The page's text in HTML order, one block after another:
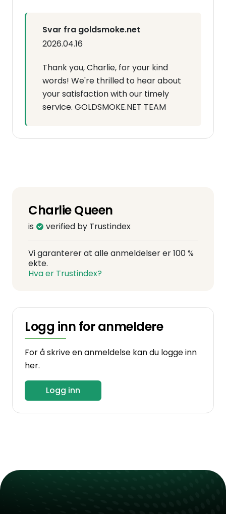
Svar fra goldsmoke.net
2026.04.16
Thank you, Charlie, for your kind
words! We're thrilled to hear about
your satisfaction with our timely
service. GOLDSMOKE.NET TEAM
Charlie Queen
is verified by Trustindex
Vi garanterer at alle anmeldelser er 100 %
ekte.
Hva er Trustindex?
Logg inn for anmeldere
For å skrive en anmeldelse kan du logge inn
her.
Logg inn